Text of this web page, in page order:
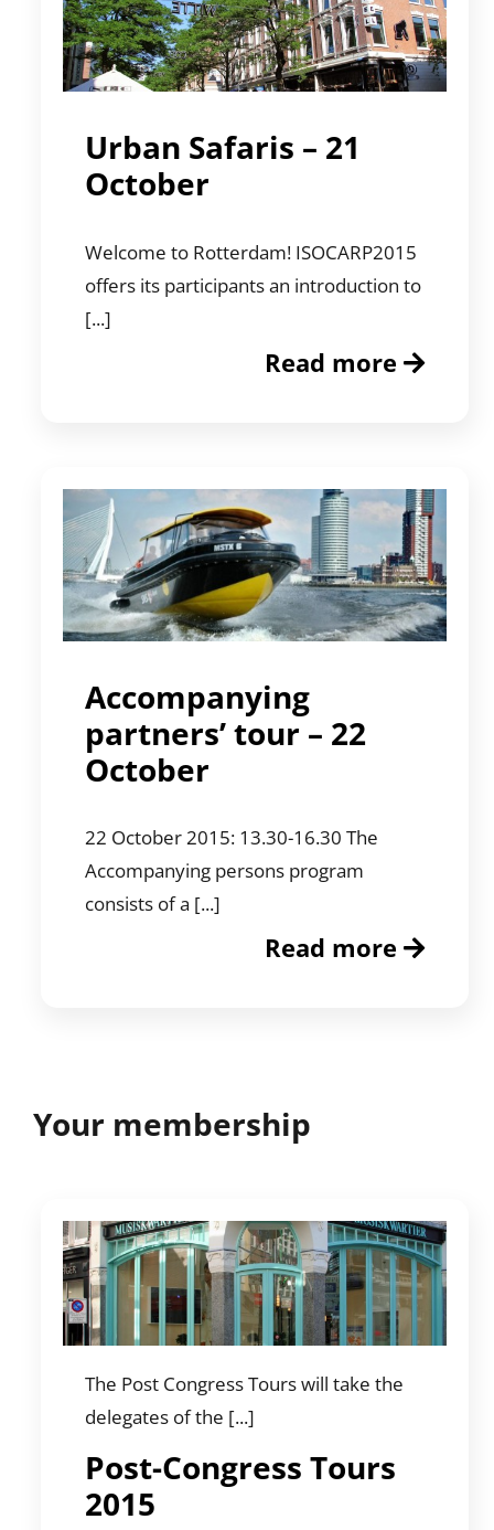
Urban Safaris – 21
October
Welcome to Rotterdam! ISOCARP2015
offers its participants an introduction to
[...]
Read more
Accompanying
partners’ tour – 22
October
22 October 2015: 13.30-16.30 The
Accompanying persons program
consists of a [...]
Read more
Your membership
The Post Congress Tours will take the
delegates of the [...]
Post-Congress Tours
2015